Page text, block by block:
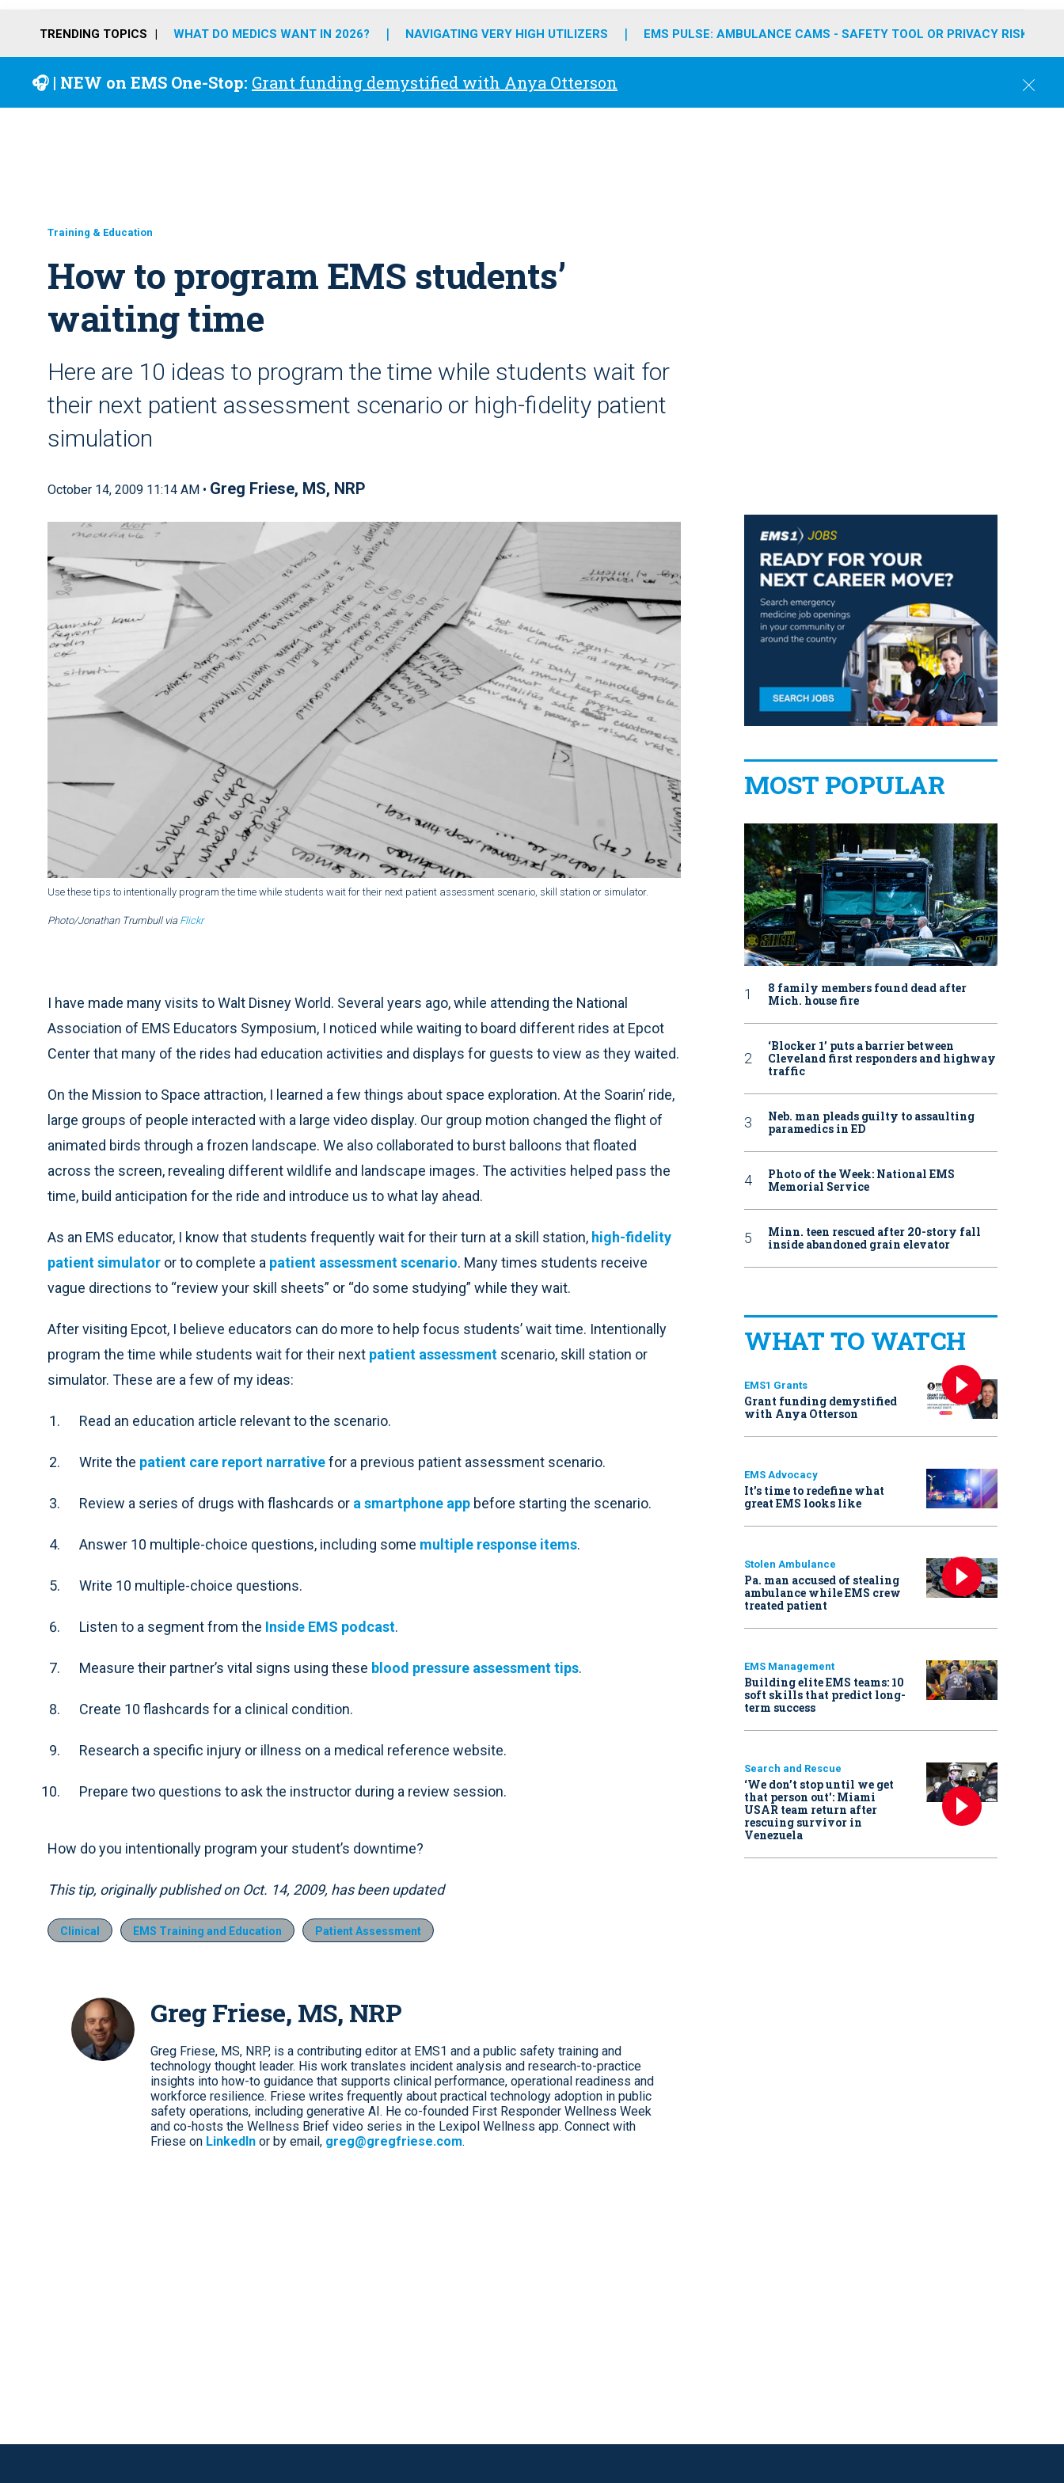
o
r
r
m
e
i
TRENDING TOPICS WHAT DO MEDICS WANT IN 2026? NAVIGATING VERY HIGH UTILIZERS EMS PULSE: AMBULANCE CAMS - SAFETY TOOL OR PRIVACY RISK?
🎧 | NEW on EMS One-Stop: Grant funding demystified with Anya Otterson
C
Training & Education
How to program EMS students’
waiting time
Here are 10 ideas to program the time while students wait for
their next patient assessment scenario or high-fidelity patient
simulation
October 14, 2009 11:14 AM • Greg Friese, MS, NRP
Use these tips to intentionally program the time while students wait for their next patient assessment scenario, skill station or simulator.
Photo/Jonathan Trumbull via Flickr
I have made many visits to Walt Disney World. Several years ago, while attending the National
Association of EMS Educators Symposium, I noticed while waiting to board different rides at Epcot
Center that many of the rides had education activities and displays for guests to view as they waited.
On the Mission to Space attraction, I learned a few things about space exploration. At the Soarin’ ride,
large groups of people interacted with a large video display. Our group motion changed the flight of
animated birds through a frozen landscape. We also collaborated to burst balloons that floated
across the screen, revealing different wildlife and landscape images. The activities helped pass the
time, build anticipation for the ride and introduce us to what lay ahead.
As an EMS educator, I know that students frequently wait for their turn at a skill station, high-fidelity
patient simulator or to complete a patient assessment scenario. Many times students receive
vague directions to “review your skill sheets” or “do some studying” while they wait.
After visiting Epcot, I believe educators can do more to help focus students’ wait time. Intentionally
program the time while students wait for their next patient assessment scenario, skill station or
simulator. These are a few of my ideas:
Read an education article relevant to the scenario.
Write the patient care report narrativefor a previous patient assessment scenario.
Review a series of drugs with flashcards or a smartphone app before starting the scenario.
Answer 10 multiple-choice questions, including some multiple response items.
Write 10 multiple-choice questions.
Listen to a segment from the Inside EMS podcast.
Measure their partner’s vital signs using these blood pressure assessment tips.
Create 10 flashcards for a clinical condition.
Research a specific injury or illness on a medical reference website.
Prepare two questions to ask the instructor during a review session.
How do you intentionally program your student’s downtime?
This tip, originally published on Oct. 14, 2009, has been updated
Clinical EMS Training and Education Patient Assessment
Greg Friese, MS, NRP
Greg Friese, MS, NRP, is a contributing editor at EMS1 and a public safety training and
technology thought leader. His work translates incident analysis and research-to-practice
insights into how-to guidance that supports clinical performance, operational readiness and
workforce resilience. Friese writes frequently about practical technology adoption in public
safety operations, including generative AI. He co-founded First Responder Wellness Week
and co-hosts the Wellness Brief video series in the Lexipol Wellness app. Connect with
Friese on LinkedIn or by email, greg@gregfriese.com.
MOST POPULAR
8 family members found dead after
Mich. house fire
‘Blocker 1’ puts a barrier between
Cleveland first responders and highway
traffic
Neb. man pleads guilty to assaulting
paramedics in ED
Photo of the Week: National EMS
Memorial Service
Minn. teen rescued after 20-story fall
inside abandoned grain elevator
WHAT TO WATCH
EMS1 Grants
Grant funding demystified
with Anya Otterson
EMS Advocacy
It’s time to redefine what
great EMS looks like
Stolen Ambulance
Pa. man accused of stealing
ambulance while EMS crew
treated patient
EMS Management
Building elite EMS teams: 10
soft skills that predict long-
term success
Search and Rescue
‘We don’t stop until we get
that person out': Miami
USAR team return after
rescuing survivor in
Venezuela